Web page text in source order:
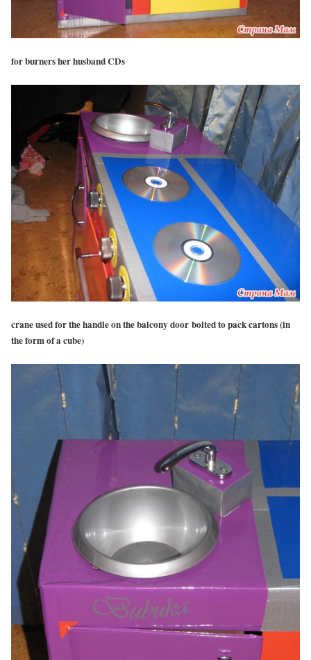
for burners her husband CDs
crane used for the handle on the balcony door bolted to pack cartons (in
the form of a cube)